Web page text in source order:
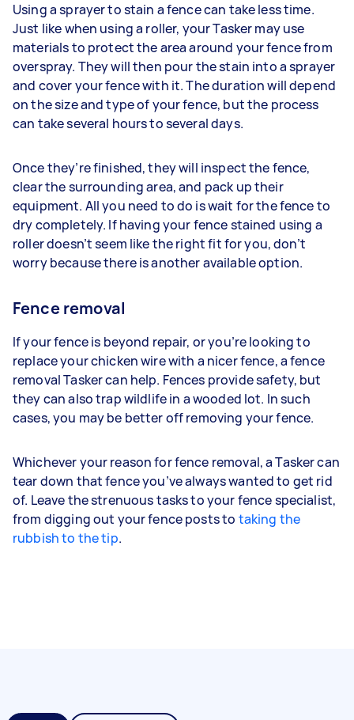
Using a sprayer to stain a fence can take less time.
Just like when using a roller, your Tasker may use
materials to protect the area around your fence from
overspray. They will then pour the stain into a sprayer
and cover your fence with it. The duration will depend
on the size and type of your fence, but the process
can take several hours to several days.
Once they’re finished, they will inspect the fence,
clear the surrounding area, and pack up their
equipment. All you need to do is wait for the fence to
dry completely. If having your fence stained using a
roller doesn’t seem like the right fit for you, don’t
worry because there is another available option.
Fence removal
If your fence is beyond repair, or you’re looking to
replace your chicken wire with a nicer fence, a fence
removal Tasker can help. Fences provide safety, but
they can also trap wildlife in a wooded lot. In such
cases, you may be better off removing your fence.
Whichever your reason for fence removal, a Tasker can
tear down that fence you’ve always wanted to get rid
of. Leave the strenuous tasks to your fence specialist,
from digging out your fence posts to taking the
rubbish to the tip.